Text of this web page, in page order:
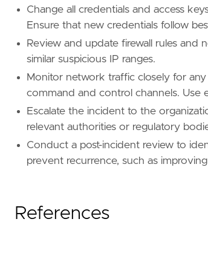
Change all credentials and access
Ensure that new credentials follow
Review and update firewall rules and
similar suspicious IP ranges.
Monitor network traffic closely for
command and control channels. Use
Escalate the incident to the
relevant authorities or regulatory
Conduct a post-incident review to
prevent recurrence, such as
References